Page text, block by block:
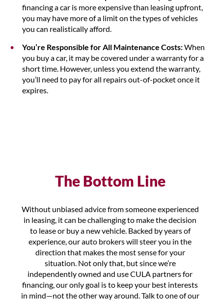
financing a car is more expensive than leasing upfront,
you may have more of a limit on the types of vehicles
you can realistically afford.
You’re Responsible for All Maintenance Costs:When
you buy a car, it may be covered under a warranty for a
short time. However, unless you extend the warranty,
you’ll need to pay for all repairs out-of-pocket once it
expires.
The Bottom Line
Without unbiased advice from someone experienced
in leasing, it can be challenging to make the decision
to lease or buy a new vehicle. Backed by years of
experience, our auto brokers will steer you in the
direction that makes the most sense for your
situation. Not only that, but since we’re
independently owned and use CULA partners for
financing, our only goal is to keep your best interests
in mind—not the other way around. Talk to one of our